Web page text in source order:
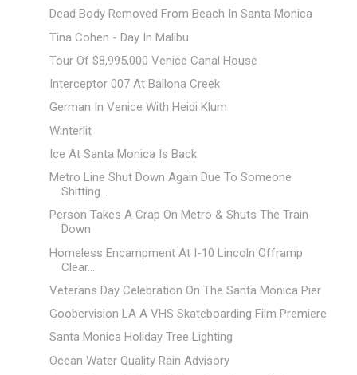
Dead Body Removed From Beach In Santa Monica
Tina Cohen - Day In Malibu
Tour Of $8,995,000 Venice Canal House
Interceptor 007 At Ballona Creek
German In Venice With Heidi Klum
Winterlit
Ice At Santa Monica Is Back
Metro Line Shut Down Again Due To Someone
Shitting...
Person Takes A Crap On Metro & Shuts The Train
Down
Homeless Encampment At I-10 Lincoln Offramp
Clear...
Veterans Day Celebration On The Santa Monica Pier
Goobervision LA A VHS Skateboarding Film Premiere
Santa Monica Holiday Tree Lighting
Ocean Water Quality Rain Advisory